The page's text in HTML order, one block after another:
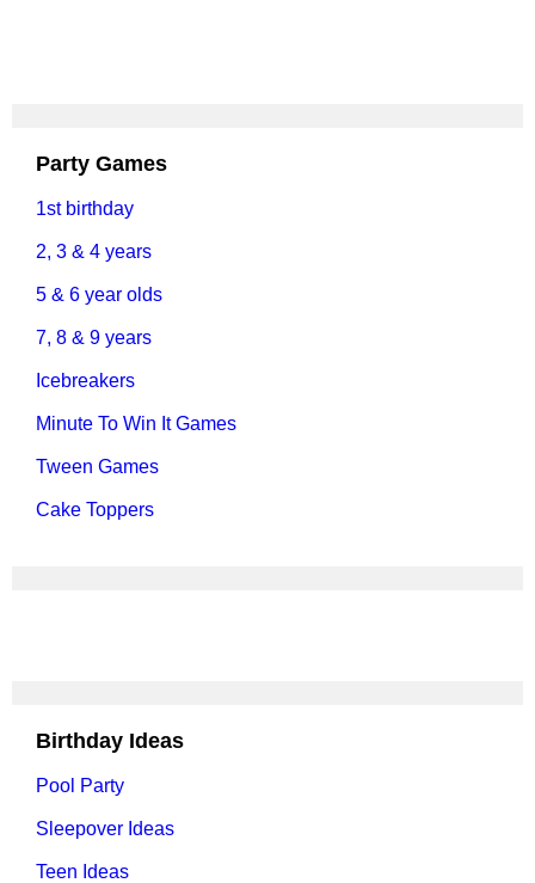
Party Games
1st birthday
2, 3 & 4 years
5 & 6 year olds
7, 8 & 9 years
Icebreakers
Minute To Win It Games
Tween Games
Cake Toppers
Birthday Ideas
Pool Party
Sleepover Ideas
Teen Ideas